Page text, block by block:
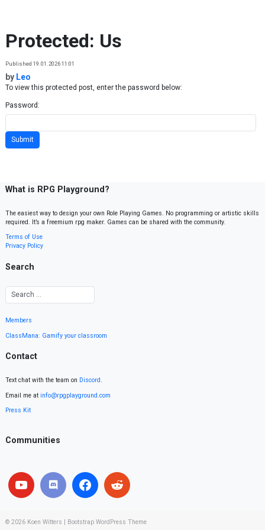
Protected: Us
Published 19.01.2026 11:01
by Leo
To view this protected post, enter the password below:
Password:
What is RPG Playground?
The easiest way to design your own Role Playing Games. No programming or artistic skills
required. It’s a freemium rpg maker. Games can be shared with the community.
Terms of Use
Privacy Policy
Search
Members
ClassMana: Gamify your classroom
Contact
Text chat with the team on Discord.
Email me at info@rpgplayground.com
Press Kit
Communities
© 2026 Koen Witters Bootstrap WordPress Theme